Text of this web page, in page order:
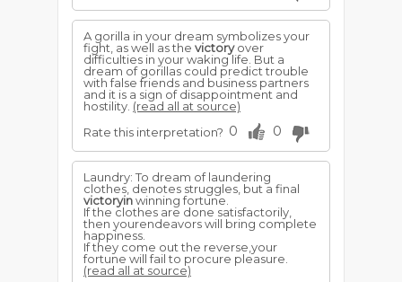
A gorilla in your dream symbolizes your
fight, as well as the victoryover
difficulties in your waking life. But a
dream of gorillas could predict trouble
with false friends and business partners
and it is a sign of disappointment and
hostility. (read all at source)
Rate this interpretation? 0 0
Laundry: To dream of laundering
clothes, denotes struggles, but a final
victoryinwinning fortune.
If the clothes are done satisfactorily,
then yourendeavors will bring complete
happiness.
If they come out the reverse,your
fortune will fail to procure pleasure.
(read all at source)